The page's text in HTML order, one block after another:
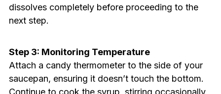
dissolves completely before proceeding to the
next step.
Step 3: Monitoring Temperature
Attach a candy thermometer to the side of your
saucepan, ensuring it doesn’t touch the bottom.
Continue to cook the syrup, stirring occasionally,